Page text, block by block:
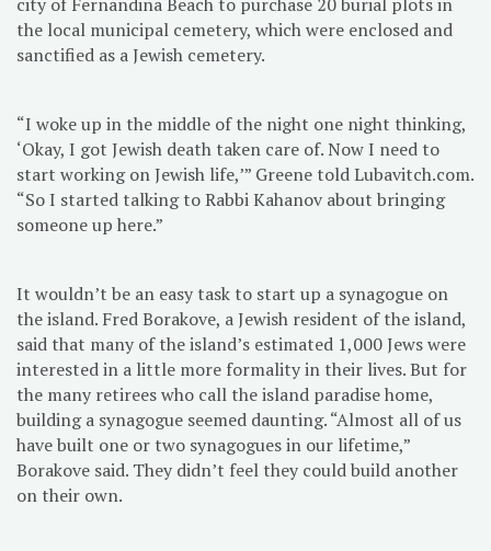
city of Fernandina Beach to purchase 20 burial plots in
the local municipal cemetery, which were enclosed and
sanctified as a Jewish cemetery.
“I woke up in the middle of the night one night thinking,
‘Okay, I got Jewish death taken care of. Now I need to
start working on Jewish life,’” Greene told Lubavitch.com.
“So I started talking to Rabbi Kahanov about bringing
someone up here.”
It wouldn’t be an easy task to start up a synagogue on
the island. Fred Borakove, a Jewish resident of the island,
said that many of the island’s estimated 1,000 Jews were
interested in a little more formality in their lives. But for
the many retirees who call the island paradise home,
building a synagogue seemed daunting. “Almost all of us
have built one or two synagogues in our lifetime,”
Borakove said. They didn’t feel they could build another
on their own.